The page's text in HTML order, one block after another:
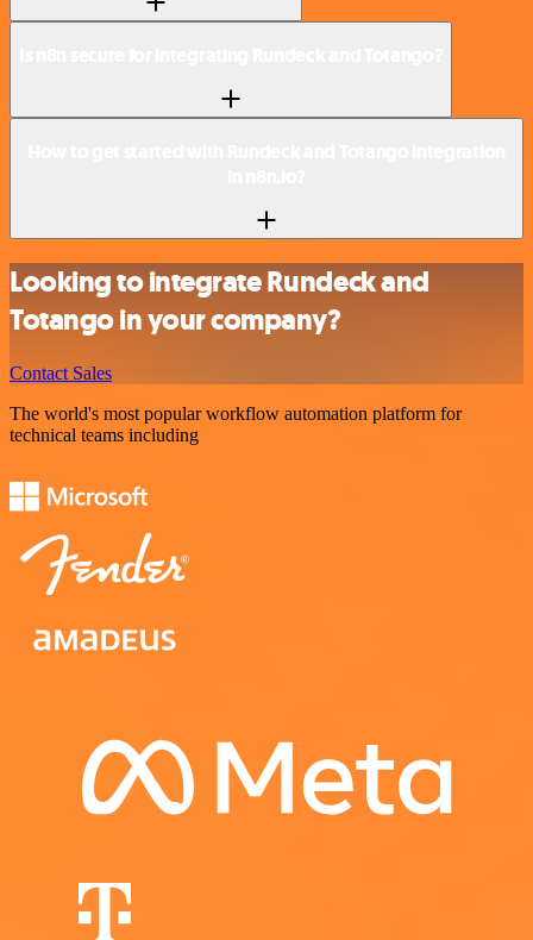
Looking to integrate Rundeck and
Totango in your company?
Contact Sales
The world's most popular workflow automation platform for
technical teams including